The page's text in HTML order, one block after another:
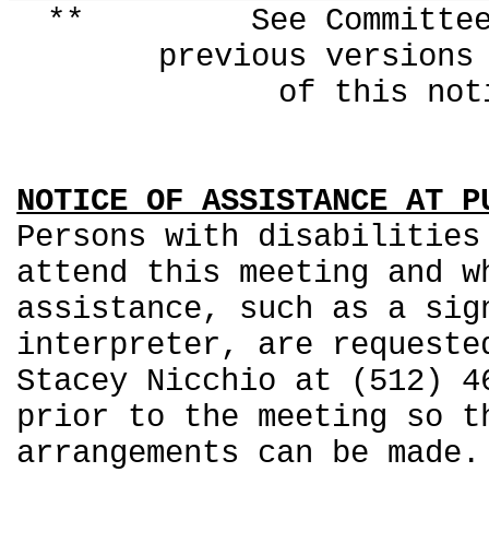
** See Committee
previous
of this
NOTICE OF ASSISTANCE AT
Persons with disabilities
attend this meeting and
assistance, such as a
interpreter, are
Stacey Nicchio at (512)
prior to the meeting so
arrangements can be made.